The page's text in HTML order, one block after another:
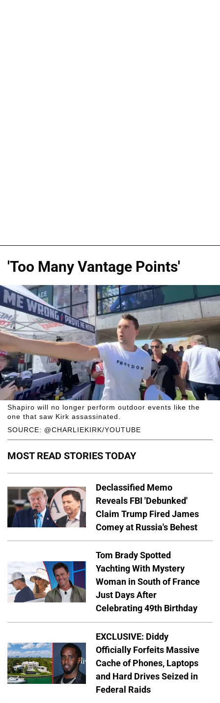
'Too Many Vantage Points'
SOURCE: @CHARLIEKIRK/YOUTUBE
Shapiro will no longer perform outdoor events like the
one that saw Kirk assassinated.
MOST READ STORIES TODAY
Declassified Memo
Reveals FBI 'Debunked'
Claim Trump Fired James
Comey at Russia's Behest
Tom Brady Spotted
Yachting With Mystery
Woman in South of France
Just Days After
Celebrating 49th Birthday
EXCLUSIVE: Diddy
Officially Forfeits Massive
Cache of Phones, Laptops
and Hard Drives Seized in
Federal Raids